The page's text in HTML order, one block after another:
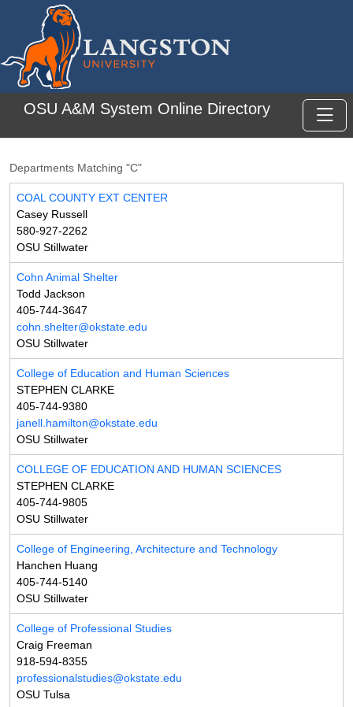
Skip to main content
OSU A&M System Online Directory
Departments Matching "C"
COAL COUNTY EXT CENTER
Casey Russell
580-927-2262
OSU Stillwater
Cohn Animal Shelter
Todd Jackson
405-744-3647
cohn.shelter@okstate.edu
OSU Stillwater
College of Education and Human Sciences
STEPHEN CLARKE
405-744-9380
janell.hamilton@okstate.edu
OSU Stillwater
COLLEGE OF EDUCATION AND HUMAN SCIENCES
STEPHEN CLARKE
405-744-9805
OSU Stillwater
College of Engineering, Architecture and Technology
Hanchen Huang
405-744-5140
OSU Stillwater
College of Professional Studies
Craig Freeman
918-594-8355
professionalstudies@okstate.edu
OSU Tulsa